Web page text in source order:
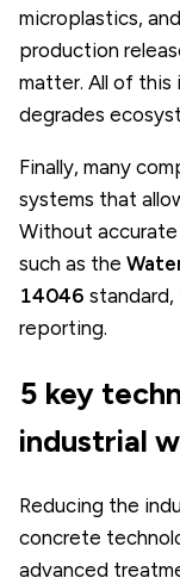
microplastics,
production
matter. All of
degrades
Finally, many
systems that
Without
such as the
14046
reporting.
5 key
industrial
Reducing the
concrete
advanced